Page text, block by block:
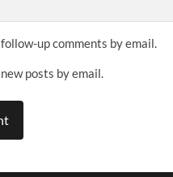
up comments by email.
posts by email.